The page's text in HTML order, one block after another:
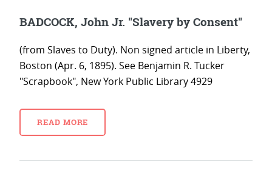
BADCOCK, John Jr. "Slavery by Consent"
(from Slaves to Duty). Non signed article in Liberty,
Boston (Apr. 6, 1895). See Benjamin R. Tucker
"Scrapbook", New York Public Library 4929
READ MORE